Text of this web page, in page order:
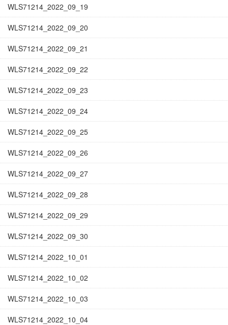
WLS71214_2022_09_19
WLS71214_2022_09_20
WLS71214_2022_09_21
WLS71214_2022_09_22
WLS71214_2022_09_23
WLS71214_2022_09_24
WLS71214_2022_09_25
WLS71214_2022_09_26
WLS71214_2022_09_27
WLS71214_2022_09_28
WLS71214_2022_09_29
WLS71214_2022_09_30
WLS71214_2022_10_01
WLS71214_2022_10_02
WLS71214_2022_10_03
WLS71214_2022_10_04